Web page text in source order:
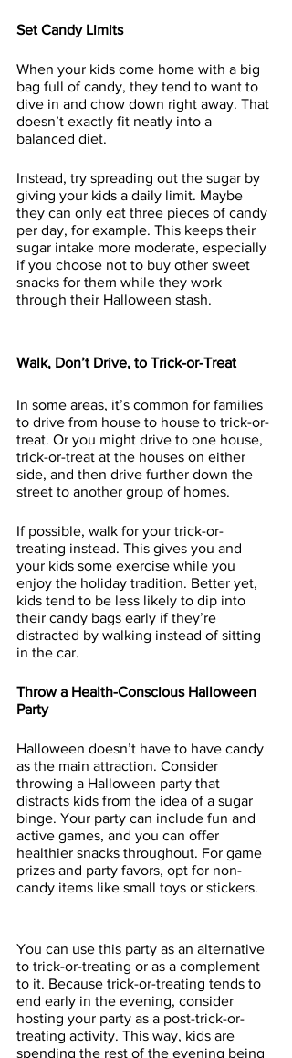
Set Candy Limits
When your kids come home with a big
bag full of candy, they tend to want to
dive in and chow down right away. That
doesn’t exactly fit neatly into a
balanced diet.
Instead, try spreading out the sugar by
giving your kids a daily limit. Maybe
they can only eat three pieces of candy
per day, for example. This keeps their
sugar intake more moderate, especially
if you choose not to buy other sweet
snacks for them while they work
through their Halloween stash.
Walk, Don’t Drive, to Trick-or-Treat
In some areas, it’s common for families
to drive from house to house to trick-or-
treat. Or you might drive to one house,
trick-or-treat at the houses on either
side, and then drive further down the
street to another group of homes.
If possible, walk for your trick-or-
treating instead. This gives you and
your kids some exercise while you
enjoy the holiday tradition. Better yet,
kids tend to be less likely to dip into
their candy bags early if they’re
distracted by walking instead of sitting
in the car.
Throw a Health-Conscious Halloween
Party
Halloween doesn’t have to have candy
as the main attraction. Consider
throwing a Halloween party that
distracts kids from the idea of a sugar
binge. Your party can include fun and
active games, and you can offer
healthier snacks throughout. For game
prizes and party favors, opt for non-
candy items like small toys or stickers.
You can use this party as an alternative
to trick-or-treating or as a complement
to it. Because trick-or-treating tends to
end early in the evening, consider
hosting your party as a post-trick-or-
treating activity. This way, kids are
spending the rest of the evening being